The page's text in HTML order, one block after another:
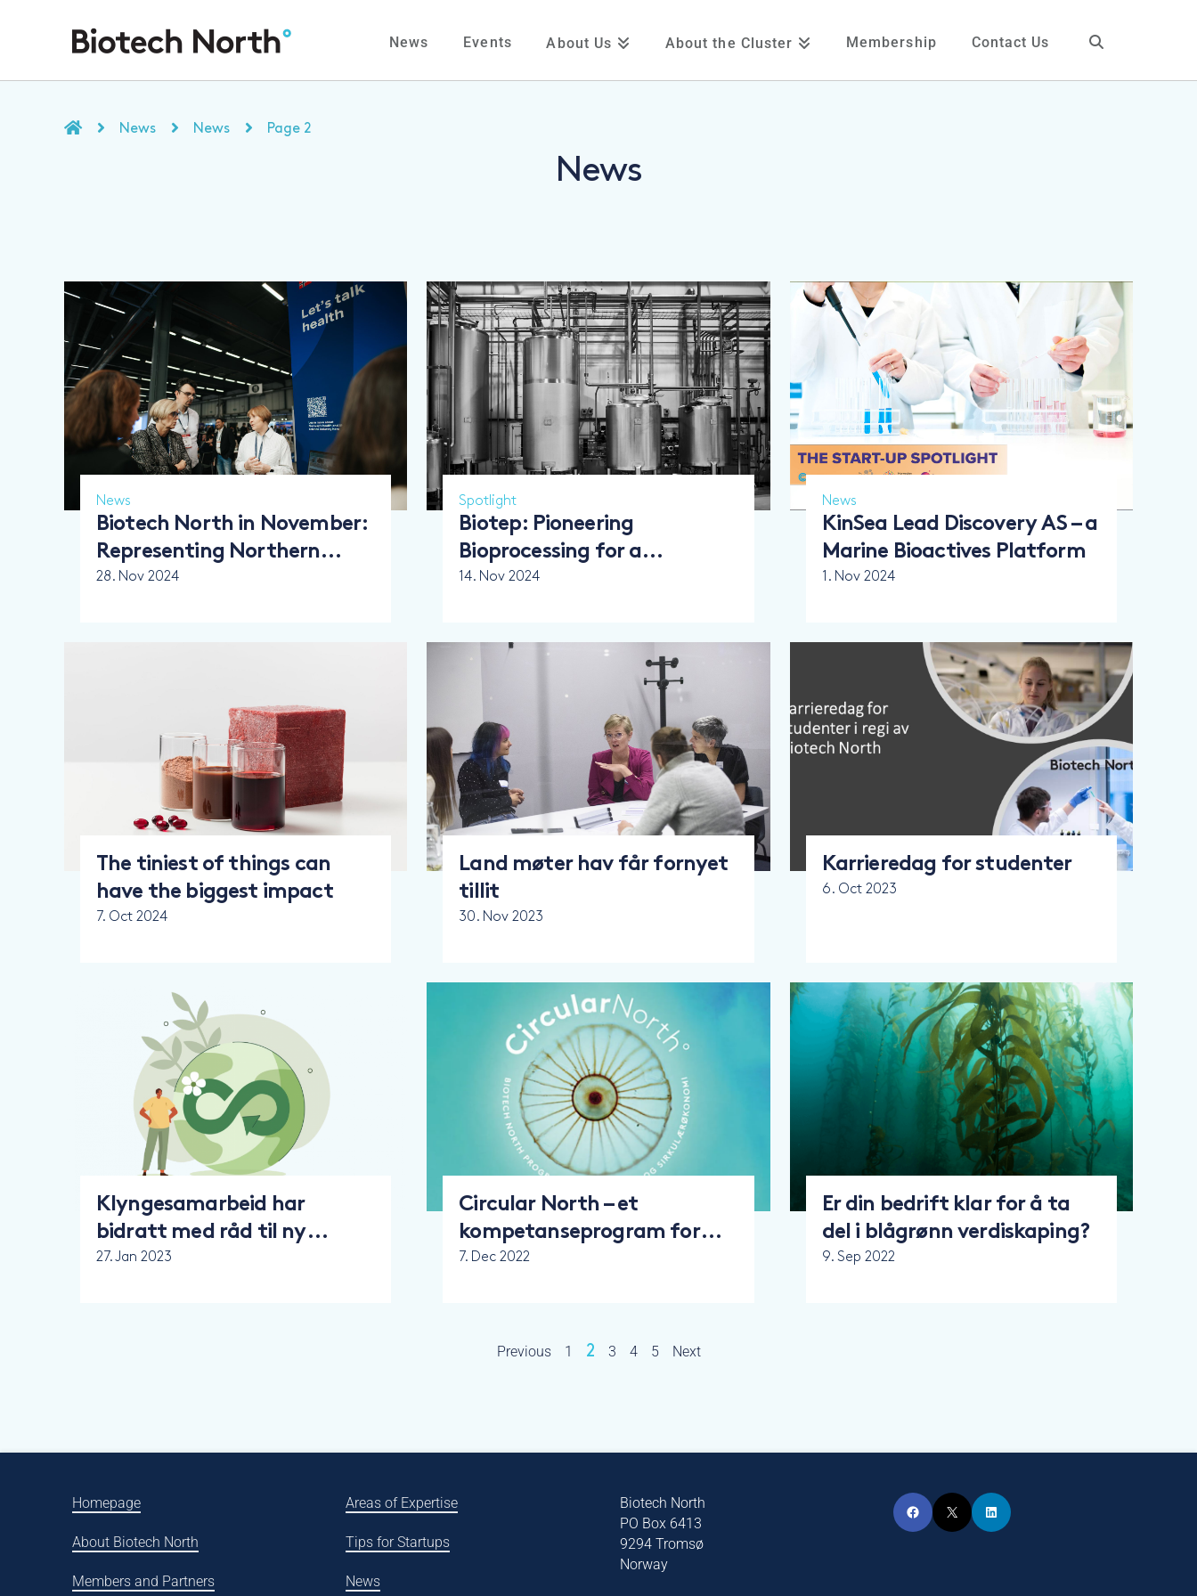
News Events About Us About the Cluster Membership Contact Us
News News Page 2
News
News
Biotech North in November:
Representing Northern
Norway’s Biotech Strength
28. Nov 2024
Spotlight
Biotep: Pioneering
Bioprocessing for a
Sustainable Future
14. Nov 2024
News
KinSea Lead Discovery AS – a
Marine Bioactives Platform
1. Nov 2024
The tiniest of things can
have the biggest impact
7. Oct 2024
Land møter hav får fornyet
tillit
30. Nov 2023
Karrieredag for studenter
6. Oct 2023
Klyngesamarbeid har
bidratt med råd til ny
nasjonal strategi for
27. Jan 2023
Circular North – et
kompetanseprogram for
bærekraft og
7. Dec 2022
Er din bedrift klar for å ta
del i blågrønn verdiskaping?
9. Sep 2022
Previous 1 2 3 4 5 Next
Homepage
About Biotech North
Members and Partners
Areas of Expertise
Tips for Startups
News
Biotech North
PO Box 6413
9294 Tromsø
Norway